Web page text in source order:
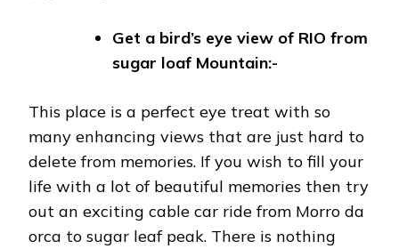
Get a bird’s eye view of RIO from
sugar loaf Mountain:-
This place is a perfect eye treat with so
many enhancing views that are just hard to
delete from memories. If you wish to fill your
life with a lot of beautiful memories then try
out an exciting cable car ride from Morro da
orca to sugar leaf peak. There is nothing